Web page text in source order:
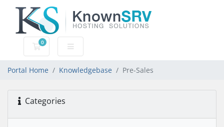
0
Shopping Cart
Portal Home Knowledgebase Pre-Sales
Categories